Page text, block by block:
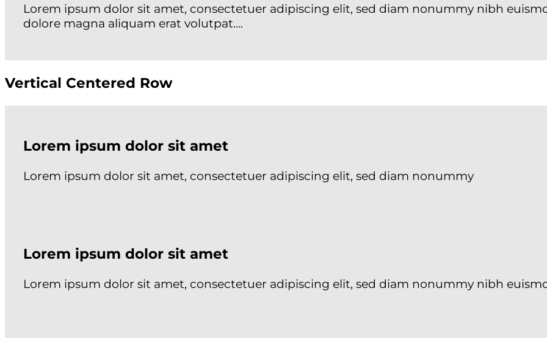
Lorem ipsum dolor sit amet, consectetuer adipiscing elit, sed diam nonummy nibh
dolore magna aliquam erat volutpat….
Vertical Centered Row
Lorem ipsum dolor sit amet
Lorem ipsum dolor sit amet, consectetuer adipiscing elit, sed diam nonummy
Lorem ipsum dolor sit amet
Lorem ipsum dolor sit amet, consectetuer adipiscing elit, sed diam nonummy nibh